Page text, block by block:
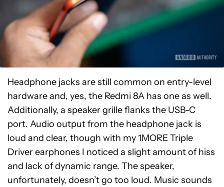
Headphone jacks are still common on entry-level
hardware and, yes, the Redmi 8A has one as well.
Additionally, a speaker grille flanks the USB-C
port. Audio output from the headphone jack is
loud and clear, though with my 1MORE Triple
Driver earphones I noticed a slight amount of hiss
and lack of dynamic range. The speaker,
unfortunately, doesn’t go too loud. Music sounds